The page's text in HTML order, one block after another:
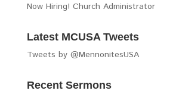
Now Hiring! Church Administrator
Latest MCUSA Tweets
Tweets by @MennonitesUSA
Recent Sermons